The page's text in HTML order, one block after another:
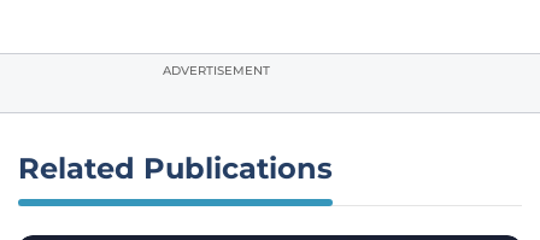
ADVERTISEMENT
Related Publications